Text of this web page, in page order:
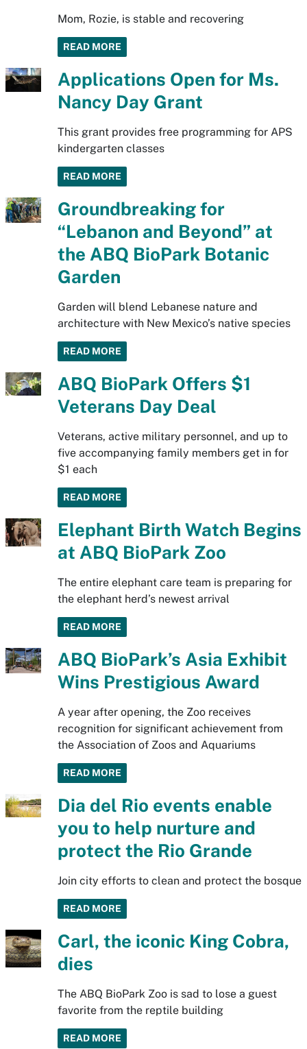
Mom, Rozie, is stable and recovering
READ MORE
Applications Open for Ms.
Nancy Day Grant
This grant provides free programming for APS
kindergarten classes
READ MORE
Groundbreaking for
“Lebanon and Beyond” at
the ABQ BioPark Botanic
Garden
Garden will blend Lebanese nature and
architecture with New Mexico’s native species
READ MORE
ABQ BioPark Offers $1
Veterans Day Deal
Veterans, active military personnel, and up to
five accompanying family members get in for
$1 each
READ MORE
Elephant Birth Watch Begins
at ABQ BioPark Zoo
The entire elephant care team is preparing for
the elephant herd’s newest arrival
READ MORE
ABQ BioPark’s Asia Exhibit
Wins Prestigious Award
A year after opening, the Zoo receives
recognition for significant achievement from
the Association of Zoos and Aquariums
READ MORE
Dia del Rio events enable
you to help nurture and
protect the Rio Grande
Join city efforts to clean and protect the bosque
READ MORE
Carl, the iconic King Cobra,
dies
The ABQ BioPark Zoo is sad to lose a guest
favorite from the reptile building
READ MORE